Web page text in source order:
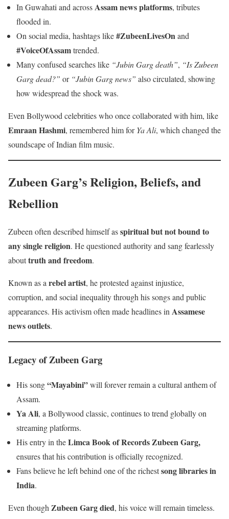
In Guwahati and acrossAssam news platforms, tributes
flooded in.
On social media, hashtags like#ZubeenLivesOnand
#VoiceOfAssamtrended.
Many confused searches like “Jubin Garg death”, “Is Zubeen
Garg dead?” or “Jubin Garg news” also circulated, showing
how widespread the shock was.
Even Bollywood celebrities who once collaborated with him, like
Emraan Hashmi, remembered him forYa Ali, which changed the
soundscape of Indian film music.
Zubeen Garg’s Religion, Beliefs, and
Rebellion
Zubeen often described himself asspiritual but not bound to
any single religion. He questioned authority and sang fearlessly
abouttruth and freedom.
Known as a rebel artist, he protested against injustice,
corruption, and social inequality through his songs and public
appearances. His activism often made headlines in Assamese
news outlets.
Legacy of Zubeen Garg
His song“Mayabini”will forever remain a cultural anthem of
Assam.
Ya Ali, a Bollywood classic, continues to trend globally on
streaming platforms.
His entry in theLimca Book of Records Zubeen Garg,
ensures that his contribution is officially recognized.
Fans believe he left behind one of the richestsong libraries in
India.
Even though Zubeen Garg died, his voice will remain timeless.